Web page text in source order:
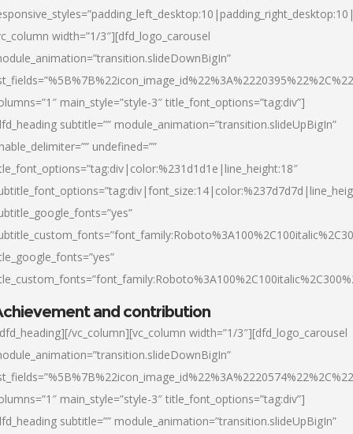
width=”1/3″][dfd_logo_carousel
main_style=”style-3″ title_font_options=”tag:div”]
subtitle=”” module_animation=”transition.slideUpBigIn”
undefined=””
and contribution
vc_column][vc_column width=”1/3″][dfd_logo_carousel
main_style=”style-3″ title_font_options=”tag:div”]
subtitle=”” module_animation=”transition.slideUpBigIn”